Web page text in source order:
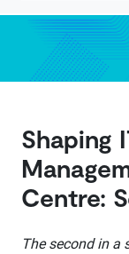
Skip to main
Shaping
Centre:
The second in a